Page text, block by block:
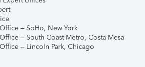
– SoHo, New York
– South Coast Metro, Costa Mesa
– Lincoln Park, Chicago